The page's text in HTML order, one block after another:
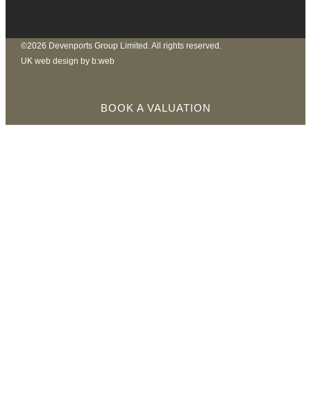
©2026 Devenports Group Limited. All rights reserved.
UK web design by b:web
BOOK A VALUATION